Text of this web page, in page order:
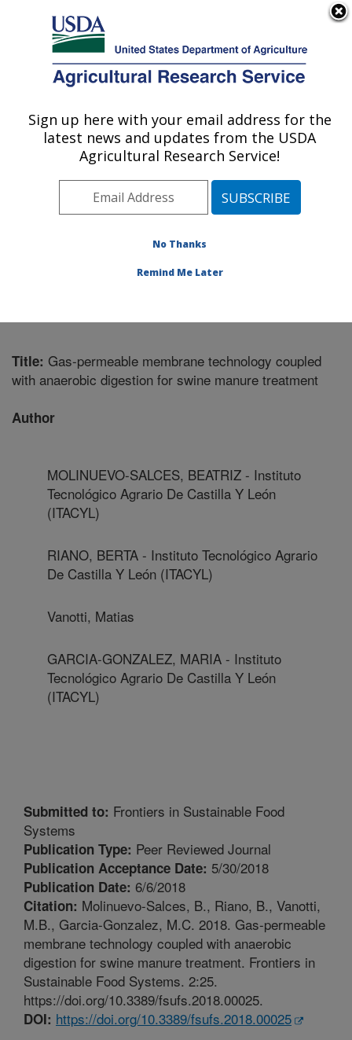
Here's how you know
Agricultural Research Service
U.S. DEPARTMENT OF AGRICULTURE
Coastal Plain Soil, Water and Plant
Conservation Research: Florence, SC
Southeast Area
Florence, South
»Research
Title: Gas-permeable membrane technology coupled
with anaerobic digestion for swine manure treatment
Author
MOLINUEVO-SALCES, BEATRIZ - Instituto
Tecnológico Agrario De Castilla Y León
(ITACYL)
RIANO, BERTA - Instituto Tecnológico Agrario
De Castilla Y León (ITACYL)
Vanotti, Matias
GARCIA-GONZALEZ, MARIA - Instituto
Tecnológico Agrario De Castilla Y León
(ITACYL)
Submitted to: Frontiers in Sustainable Food
Systems
Publication Type: Peer Reviewed Journal
Publication Acceptance Date: 5/30/2018
Publication Date: 6/6/2018
Citation: Molinuevo-Salces, B., Riano, B., Vanotti,
M.B., Garcia-Gonzalez, M.C. 2018. Gas-permeable
membrane technology coupled with anaerobic
digestion for swine manure treatment. Frontiers in
Sustainable Food Systems. 2:25.
https://doi.org/10.3389/fsufs.2018.00025.
DOI: https://doi.org/10.3389/fsufs.2018.00025
Sign up here with your email address for the
latest news and updates from the USDA
Agricultural Research Service!
No Thanks
Remind Me Later